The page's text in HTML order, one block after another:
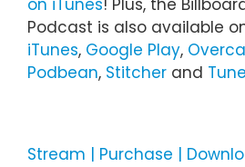
on iTunes! Plus, the
Podcast is also available
iTunes, Google Play,
Podbean, Stitcher and
Stream | Purchase |